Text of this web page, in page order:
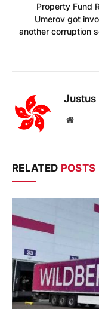
Property Fund
Umerov got
another corruption
Justus
Website
RELATED POSTS